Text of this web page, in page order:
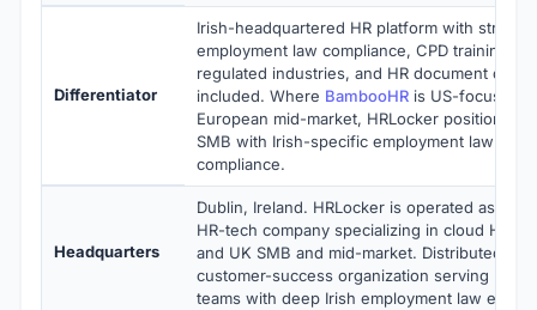
Differentiator
Irish-headquartered HR platform with strong
employment law compliance, CPD training
regulated industries, and HR document
included. Where BambooHR is US-focused
European mid-market, HRLocker positions
SMB with Irish-specific employment law
compliance.
Headquarters
Dublin, Ireland. HRLocker is operated as a
HR-tech company specializing in cloud HR
and UK SMB and mid-market. Distributed
customer-success organization serving Irish
teams with deep Irish employment law